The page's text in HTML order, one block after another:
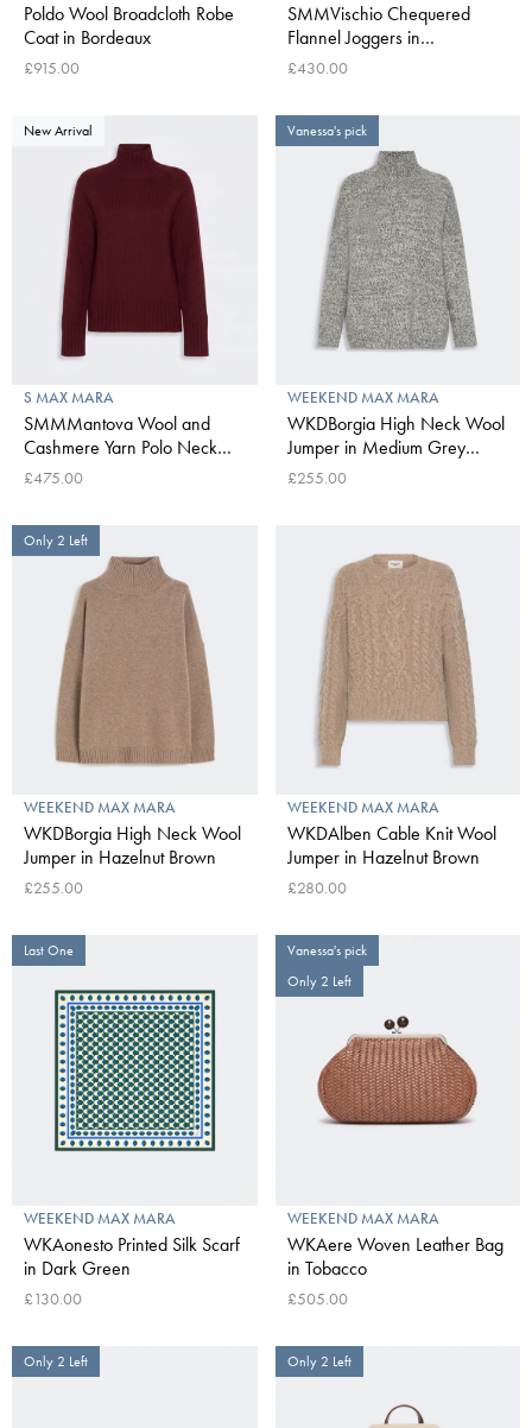
Poldo Wool Broadcloth Robe
Coat in Bordeaux
£915.00
SMMVischio Chequered
Flannel Joggers in
UItramarine
£430.00
New Arrival
S MAX MARA
SMMMantova Wool and
Cashmere Yarn Polo Neck
Sweater in Bordeaux
£475.00
Vanessa's pick
WEEKEND MAX MARA
WKDBorgia High Neck Wool
Jumper in Medium Grey
Mouline
£255.00
Only 2 Left
WEEKEND MAX MARA
WKDBorgia High Neck Wool
Jumper in Hazelnut Brown
£255.00
WEEKEND MAX MARA
WKDAlben Cable Knit Wool
Jumper in Hazelnut Brown
£280.00
Last One
WEEKEND MAX MARA
WKAonesto Printed Silk Scarf
in Dark Green
£130.00
Vanessa's pick
Only 2 Left
WEEKEND MAX MARA
WKAere Woven Leather Bag
in Tobacco
£505.00
Only 2 Left Only 2 Left